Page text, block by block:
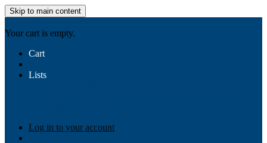
Skip to main content
Your cart is empty.
Cart
Lists
Log in to your account